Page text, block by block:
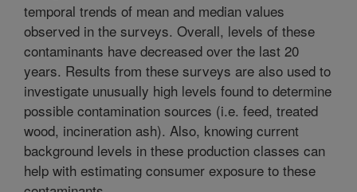
temporal trends of mean and median values
observed in the surveys. Overall, levels of these
contaminants have decreased over the last 20
years. Results from these surveys are also used to
investigate unusually high levels found to determine
possible contamination sources (i.e. feed, treated
wood, incineration ash). Also, knowing current
background levels in these production classes can
help with estimating consumer exposure to these